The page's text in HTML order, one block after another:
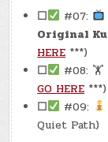
☐
#07:
Original
HERE ***)
☐
#08: 🏋
GO HERE ***)
☐
#09:
Quiet Path)